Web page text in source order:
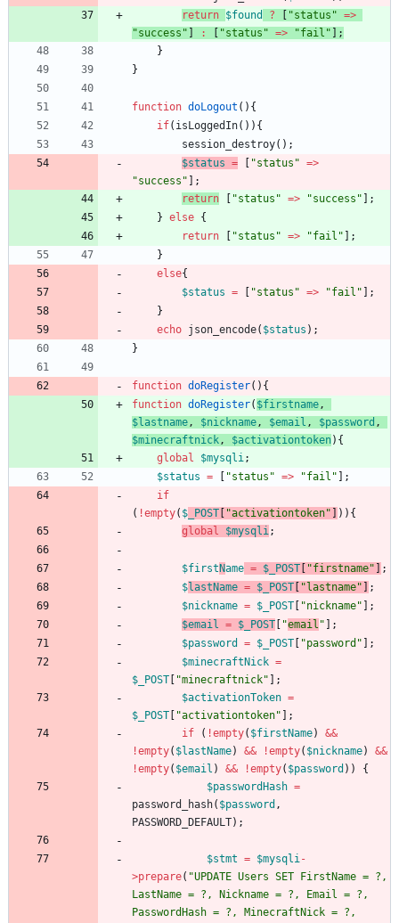
return $found ? "status " =>
"success " : "status " => "fail " ];
}
}
function doLogout (){
if( isLoggedIn()){
session_destroy();
$status = "status " =>
"success " ];
return
"status " => "success " ];
} else {
return
"status " => "fail " ];
}
else{
$status = "status " => "fail " ];
}
echo json_encode( $status );
}
function doRegister(){
function doRegister( $firstname,
$lastname, $nickname, $email , $password ,
$minecraftnick, $activationtoken){
global
$mysqli;
$status = "status " => "fail " ];
if
( !empty( $ _POST "activationtoken"
)){
global
$mysqli;
$first Name = $_POST "firstname"
;
$lastName = $_POST " lastname"
;
$nickname = $_POST "nickname" ];
$email = $_POST "email " ];
$password
= $_POST "password " ];
$minecraftNick =
$_POST
"minecraftnick" ];
$activationToken =
$_POST
"activationtoken" ];
if
( !empty( $firstName)
&&
!empty( $lastName) && !empty( $nickname)
&&
!empty( $email ) && !empty( $password ))
{
$passwordHash =
password_hash( $password ,
PASSWORD_DEFAULT);
$stmt = $mysqli-
>prepare( "UPDATE Users SET FirstName = ?,
LastName = ?, Nickname = ?, Email = ?,
PasswordHash = ?, MinecraftNick = ?,